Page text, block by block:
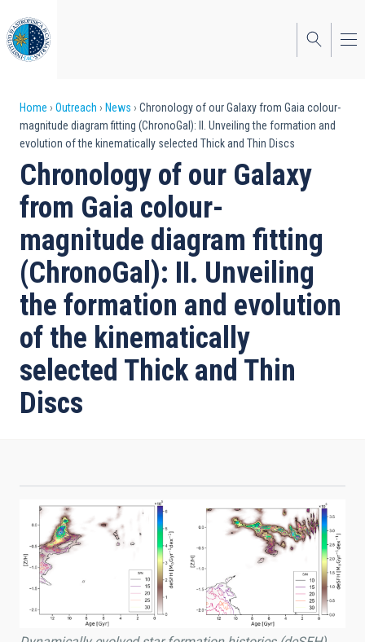
to
main
content
Breadcrumb
Home Outreach News
Chronology of our Galaxy from Gaia colour-
magnitude diagram fitting (ChronoGal): II. Unveiling the formation and
evolution of the kinematically selected Thick and Thin Discs
Chronology of our Galaxy
from Gaia colour-
magnitude diagram fitting
(ChronoGal): II. Unveiling
the formation and evolution
of the kinematically
selected Thick and Thin
Discs